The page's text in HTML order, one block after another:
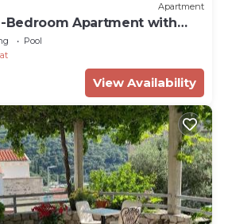
Apartment
Bedroom Apartment with
Pool
View Availability